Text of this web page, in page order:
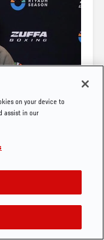
Press
on your device to
assist in our